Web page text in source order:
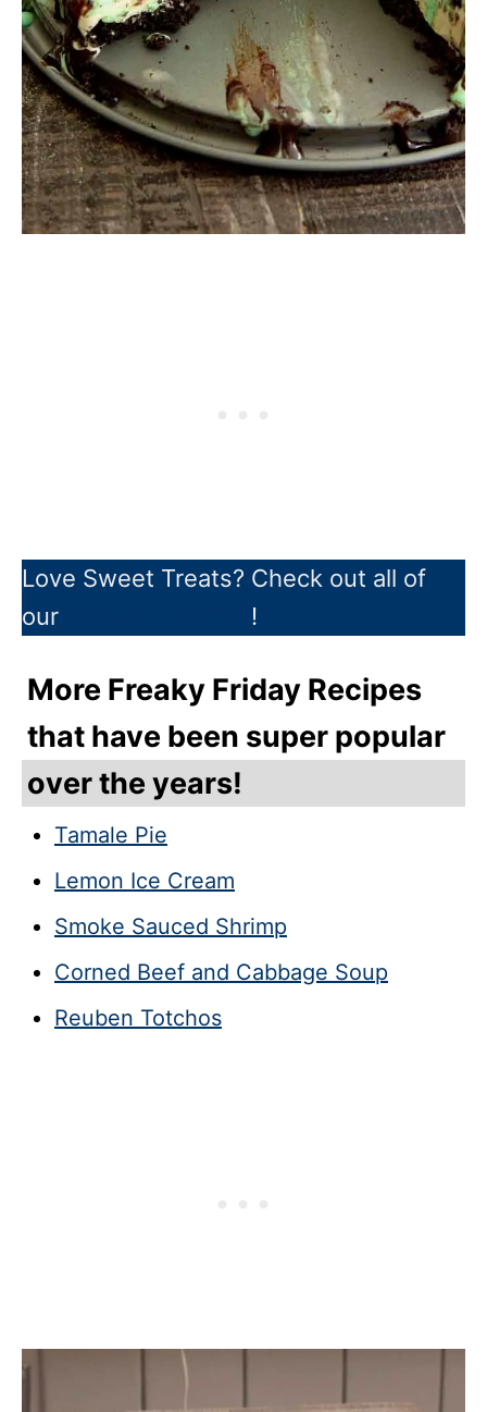
Love Sweet Treats? Check out all of
our
!
More Freaky Friday Recipes
that have been super popular
over the years!
Tamale Pie
Lemon Ice Cream
Smoke Sauced Shrimp
Corned Beef and Cabbage Soup
Reuben Totchos